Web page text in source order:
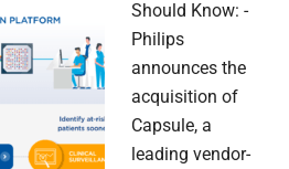
Should Know: -
Philips
announces the
acquisition of
Capsule, a
leading vendor-